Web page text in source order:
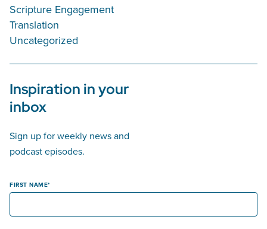
Scripture Engagement
Translation
Uncategorized
Inspiration in your
inbox
Sign up for weekly news and
podcast episodes.
FIRST NAME